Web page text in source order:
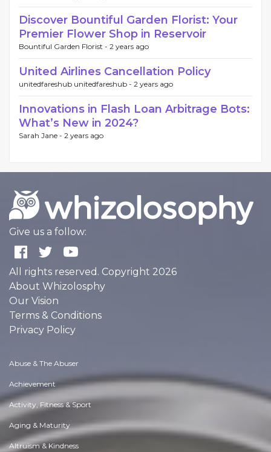
Discover Bountiful Garden Florist: Your
Premier Flower Shop in Reservoir
Bountiful Garden Florist - 2 years ago
United Airlines Cancellation Policy
unitedfareshub unitedfareshub - 2 years ago
Innovations in Flash Loan Arbitrage Bots:
What’s New in 2024?
Sarah Jane - 2 years ago
Give us a follow:
All rights reserved. Copyright 2026
About Whizolosphy
Our Vision
Terms & Conditions
Privacy Policy
Abuse & The Abuser
Achievement
Activity, Fitness & Sport
Aging & Maturity
Altruism & Kindness